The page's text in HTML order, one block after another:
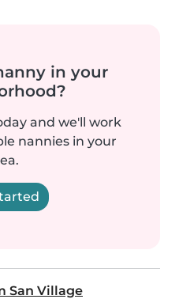
in your
and we'll work
nannies in your
San Village